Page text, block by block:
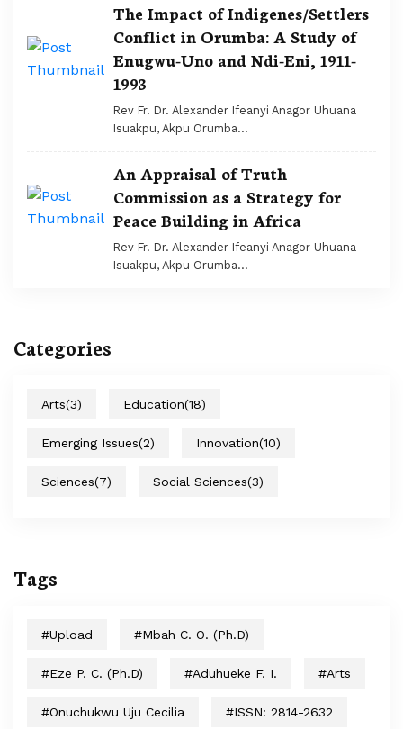
The Impact of Indigenes/Settlers
Conflict in Orumba: A Study of
Enugwu-Uno and Ndi-Eni, 1911-
1993
Rev Fr. Dr. Alexander Ifeanyi Anagor Uhuana
Isuakpu, Akpu Orumba...
An Appraisal of Truth
Commission as a Strategy for
Peace Building in Africa
Rev Fr. Dr. Alexander Ifeanyi Anagor Uhuana
Isuakpu, Akpu Orumba...
Categories
Arts(3) Education(18)
Emerging Issues(2) Innovation(10)
Sciences(7) Social Sciences(3)
Tags
#upload #Mbah C. O. (Ph.D)
#Eze P. C. (Ph.D) #Aduhueke F. I. #arts
#Onuchukwu Uju Cecilia #ISSN: 2814-2632